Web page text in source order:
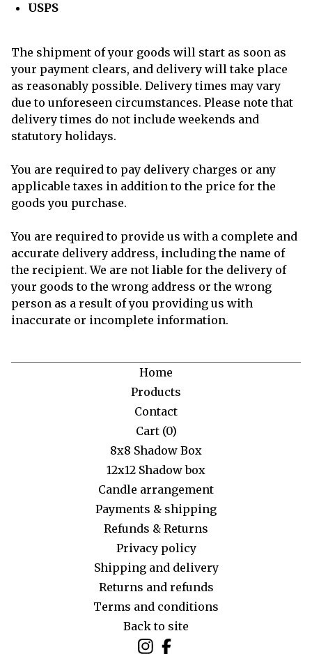
USPS
The shipment of your goods will start as soon as
your payment clears, and delivery will take place
as reasonably possible. Delivery times may vary
due to unforeseen circumstances. Please note that
delivery times do not include weekends and
statutory holidays.
You are required to pay delivery charges or any
applicable taxes in addition to the price for the
goods you purchase.
You are required to provide us with a complete and
accurate delivery address, including the name of
the recipient. We are not liable for the delivery of
your goods to the wrong address or the wrong
person as a result of you providing us with
inaccurate or incomplete information.
Home
Products
Contact
Cart (0)
8x8 Shadow Box
12x12 Shadow box
Candle arrangement
Payments & shipping
Refunds & Returns
Privacy policy
Shipping and delivery
Returns and refunds
Terms and conditions
Back to site